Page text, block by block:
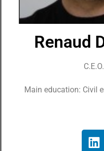
Renaud
C.E.O.
Main education: Civil